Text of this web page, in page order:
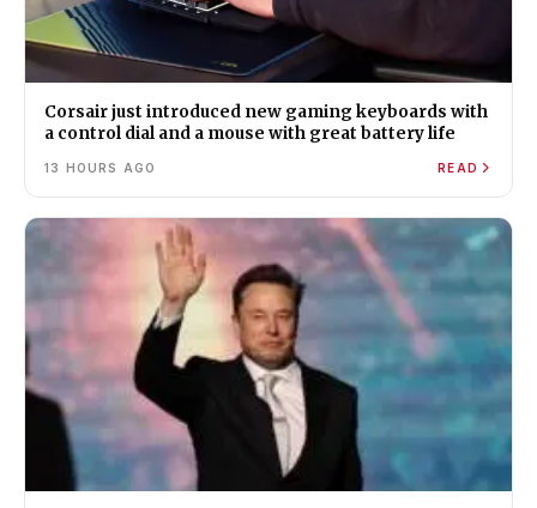
Corsair just introduced new gaming keyboards with
a control dial and a mouse with great battery life
13 HOURS AGO READ